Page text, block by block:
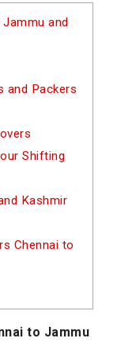
and
and Packers
Shifting
Kashmir
Chennai to
to Jammu